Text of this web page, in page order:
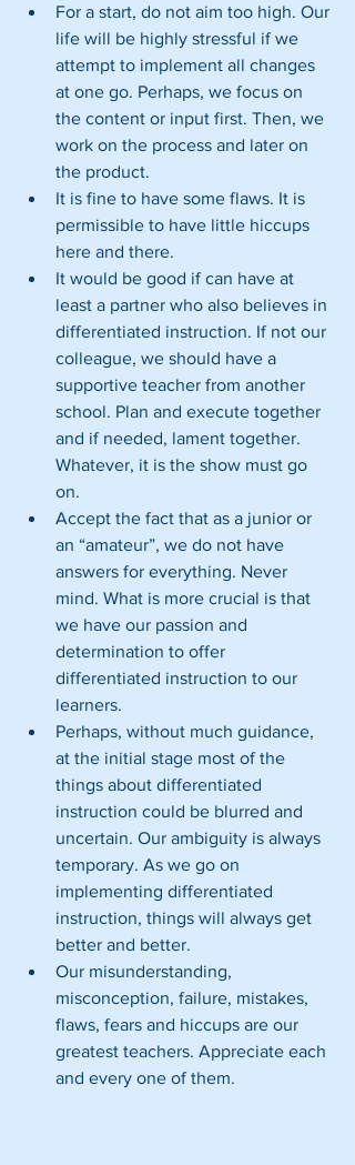
For a start, do not aim too high. Our
life will be highly stressful if we
attempt to implement all changes
at one go. Perhaps, we focus on
the content or input first. Then, we
work on the process and later on
the product.
It is fine to have some flaws. It is
permissible to have little hiccups
here and there.
It would be good if can have at
least a partner who also believes in
differentiated instruction. If not our
colleague, we should have a
supportive teacher from another
school. Plan and execute together
and if needed, lament together.
Whatever, it is the show must go
on.
Accept the fact that as a junior or
an “amateur”, we do not have
answers for everything. Never
mind. What is more crucial is that
we have our passion and
determination to offer
differentiated instruction to our
learners.
Perhaps, without much guidance,
at the initial stage most of the
things about differentiated
instruction could be blurred and
uncertain. Our ambiguity is always
temporary. As we go on
implementing differentiated
instruction, things will always get
better and better.
Our misunderstanding,
misconception, failure, mistakes,
flaws, fears and hiccups are our
greatest teachers. Appreciate each
and every one of them.